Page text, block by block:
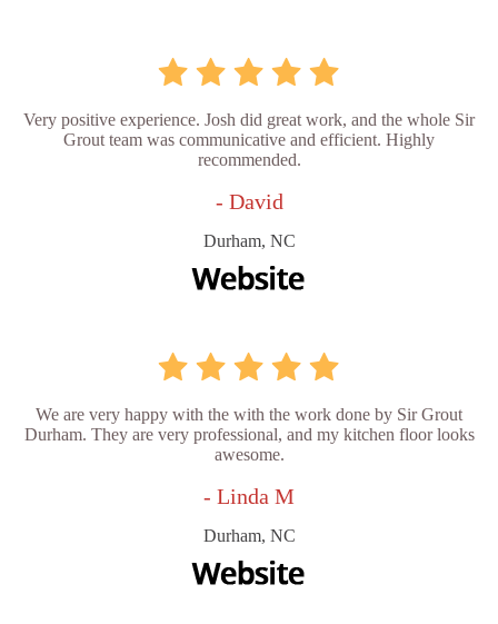
Very positive experience. Josh did great work, and the whole Sir
Grout team was communicative and efficient. Highly
recommended.
- David
Durham, NC
We are very happy with the with the work done by Sir Grout
Durham. They are very professional, and my kitchen floor looks
awesome.
- Linda M
Durham, NC